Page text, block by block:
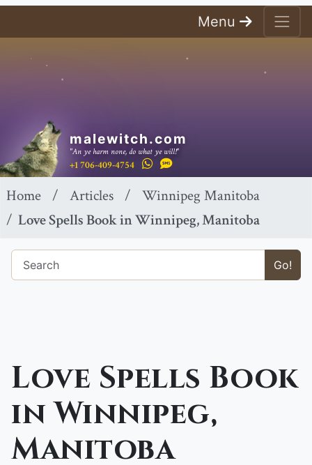
Menu
malewitch.com
"An ye harm none, do what ye will!"
+1 706-409-4754
Home Articles
Winnipeg Manitoba
Love Spells Book in Winnipeg, Manitoba
Go!
Love Spells Book
in Winnipeg,
Manitoba